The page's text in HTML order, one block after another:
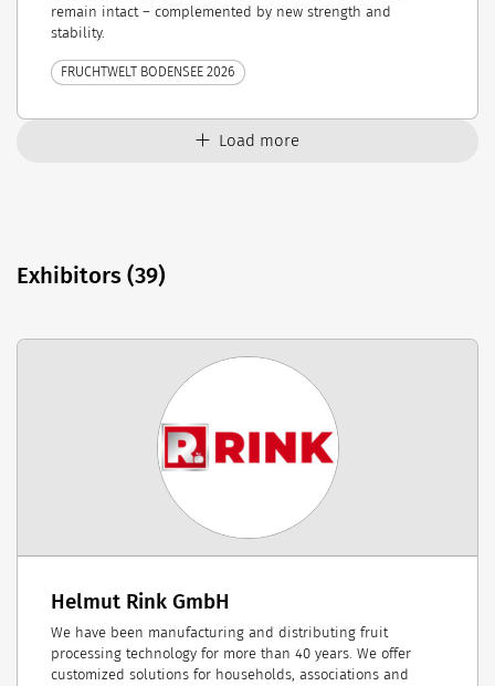
remain intact – complemented by new strength and
stability.
FRUCHTWELT BODENSEE 2026
Load more
Exhibitors (39)
Helmut Rink GmbH
We have been manufacturing and distributing fruit
processing technology for more than 40 years. We offer
customized solutions for households, associations and